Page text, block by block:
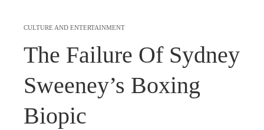
CULTURE AND ENTERTAINMENT
The Failure Of Sydney
Sweeney’s Boxing
Biopic